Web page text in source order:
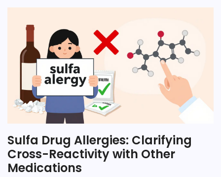
Sulfa Drug Allergies: Clarifying
Cross-Reactivity with Other
Medications